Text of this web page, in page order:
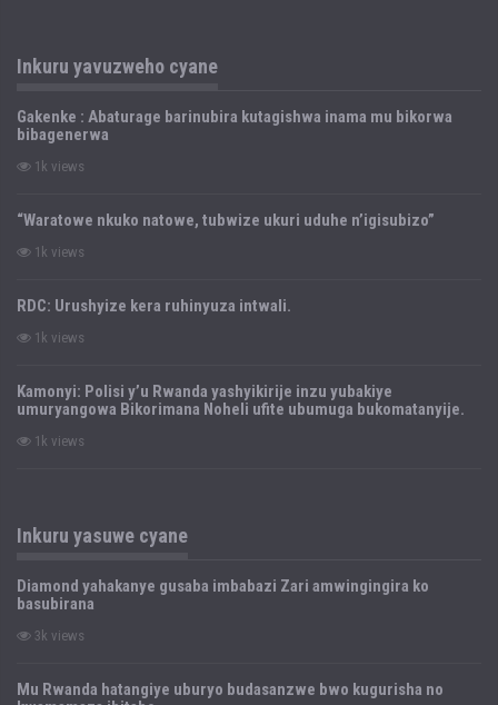
Inkuru yavuzweho cyane
Gakenke : Abaturage barinubira kutagishwa inama mu bikorwa
bibagenerwa
1k views
“Waratowe nkuko natowe, tubwize ukuri uduhe n’igisubizo”
1k views
RDC: Urushyize kera ruhinyuza intwali.
1k views
Kamonyi: Polisi y’u Rwanda yashyikirije inzu yubakiye
umuryangowa Bikorimana Noheli ufite ubumuga bukomatanyije.
1k views
Inkuru yasuwe cyane
Diamond yahakanye gusaba imbabazi Zari amwingingira ko
basubirana
3k views
Mu Rwanda hatangiye uburyo budasanzwe bwo kugurisha no